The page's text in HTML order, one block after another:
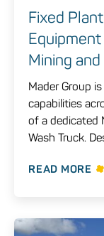
Fixed
Mining
Mader Group
capabilities
of a dedicated
Wash Truck.
READ MORE